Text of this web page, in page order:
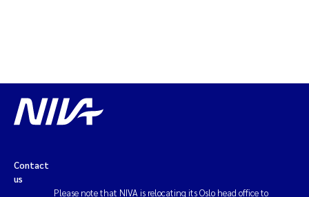
Contact
us
Please note that NIVA is relocating its Oslo head office to